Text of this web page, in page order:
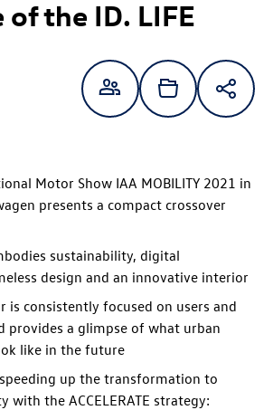
of the ID. LIFE
Motor Show IAA MOBILITY 2021 in
presents a compact crossover
sustainability, digital
design and an innovative interior
is consistently focused on users and
provides a glimpse of what urban
like in the future
up the transformation to
with the ACCELERATE strategy: